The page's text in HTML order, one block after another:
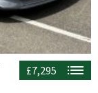
£7,295